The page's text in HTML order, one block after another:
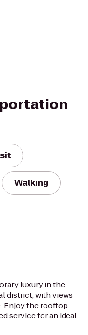
Walking
luxury in the
district, with views
Enjoy the rooftop
service for an ideal